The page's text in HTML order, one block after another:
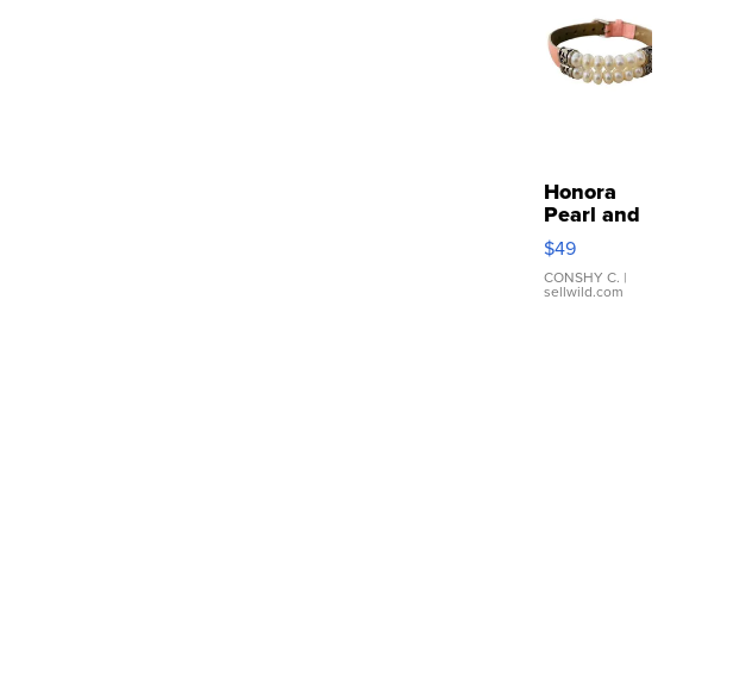
Honora
Pearl and
Pink
Leather
Bracelet
Adjustable
$49
CONSHY C. |
sellwild.com